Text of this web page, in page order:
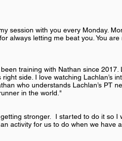
session with you every Monday.
always letting me beat you. You
training with Nathan since 2017.
side. I love watching Lachlan’s
who understands Lachlan’s PT
in the world."
stronger. I started to do it so I
activity for us to do when we have